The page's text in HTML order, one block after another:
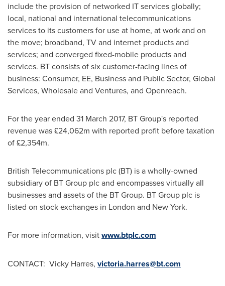
include the provision of networked IT services globally;
local, national and international telecommunications
services to its customers for use at home, at work and on
the move; broadband, TV and internet products and
services; and converged fixed-mobile products and
services. BT consists of six customer-facing lines of
business: Consumer, EE, Business and Public Sector, Global
Services, Wholesale and Ventures, and Openreach.
For the year ended 31 March 2017, BT Group's reported
revenue was £24,062m with reported profit before taxation
of £2,354m.
British Telecommunications plc (BT) is a wholly-owned
subsidiary of BT Group plc and encompasses virtually all
businesses and assets of the BT Group. BT Group plc is
listed on stock exchanges in London and New York.
For more information, visitwww.btplc.com
CONTACT: Vicky Harres, victoria.harres@bt.com